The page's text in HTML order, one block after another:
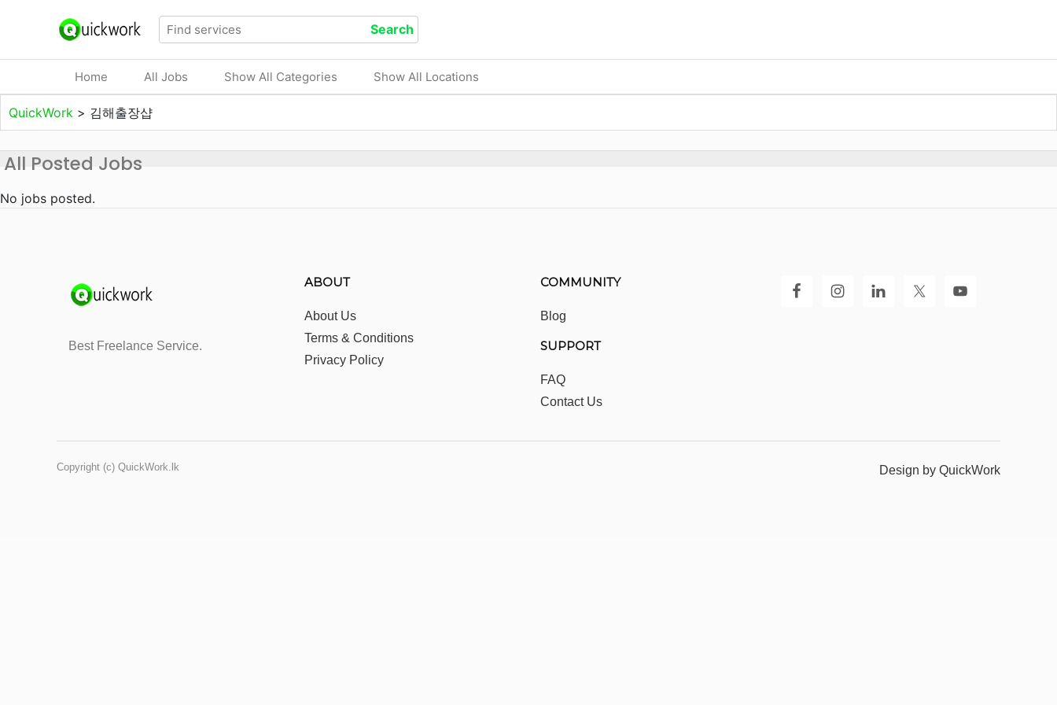
Home All Jobs Show All Categories Show All Locations
QuickWork > 김해출장샵
All Posted Jobs
No jobs posted.
Best Freelance Service.
ABOUT
About Us
Terms & Conditions
Privacy Policy
COMMUNITY
Blog
SUPPORT
FAQ
Contact Us
Copyright (c) QuickWork.lk Design by QuickWork